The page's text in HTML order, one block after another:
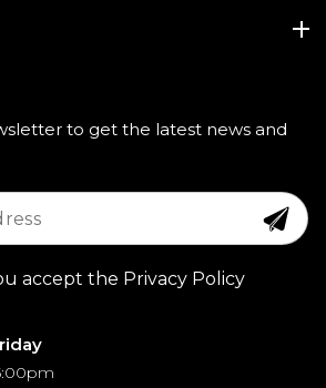
to get the latest news and
accept the Privacy Policy